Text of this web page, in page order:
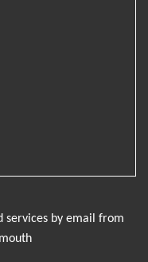
services by email from